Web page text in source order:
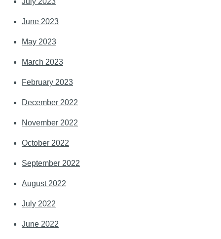
June 2023
May 2023
March 2023
February 2023
December 2022
November 2022
October 2022
September 2022
August 2022
July 2022
June 2022